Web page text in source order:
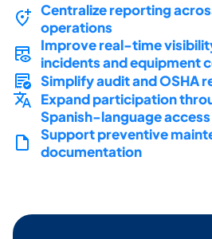
Centralize reporting
operations
Improve real-time
incidents and equipment
Simplify audit and OSHA
Expand participation
Spanish-language access
Support preventive
documentation